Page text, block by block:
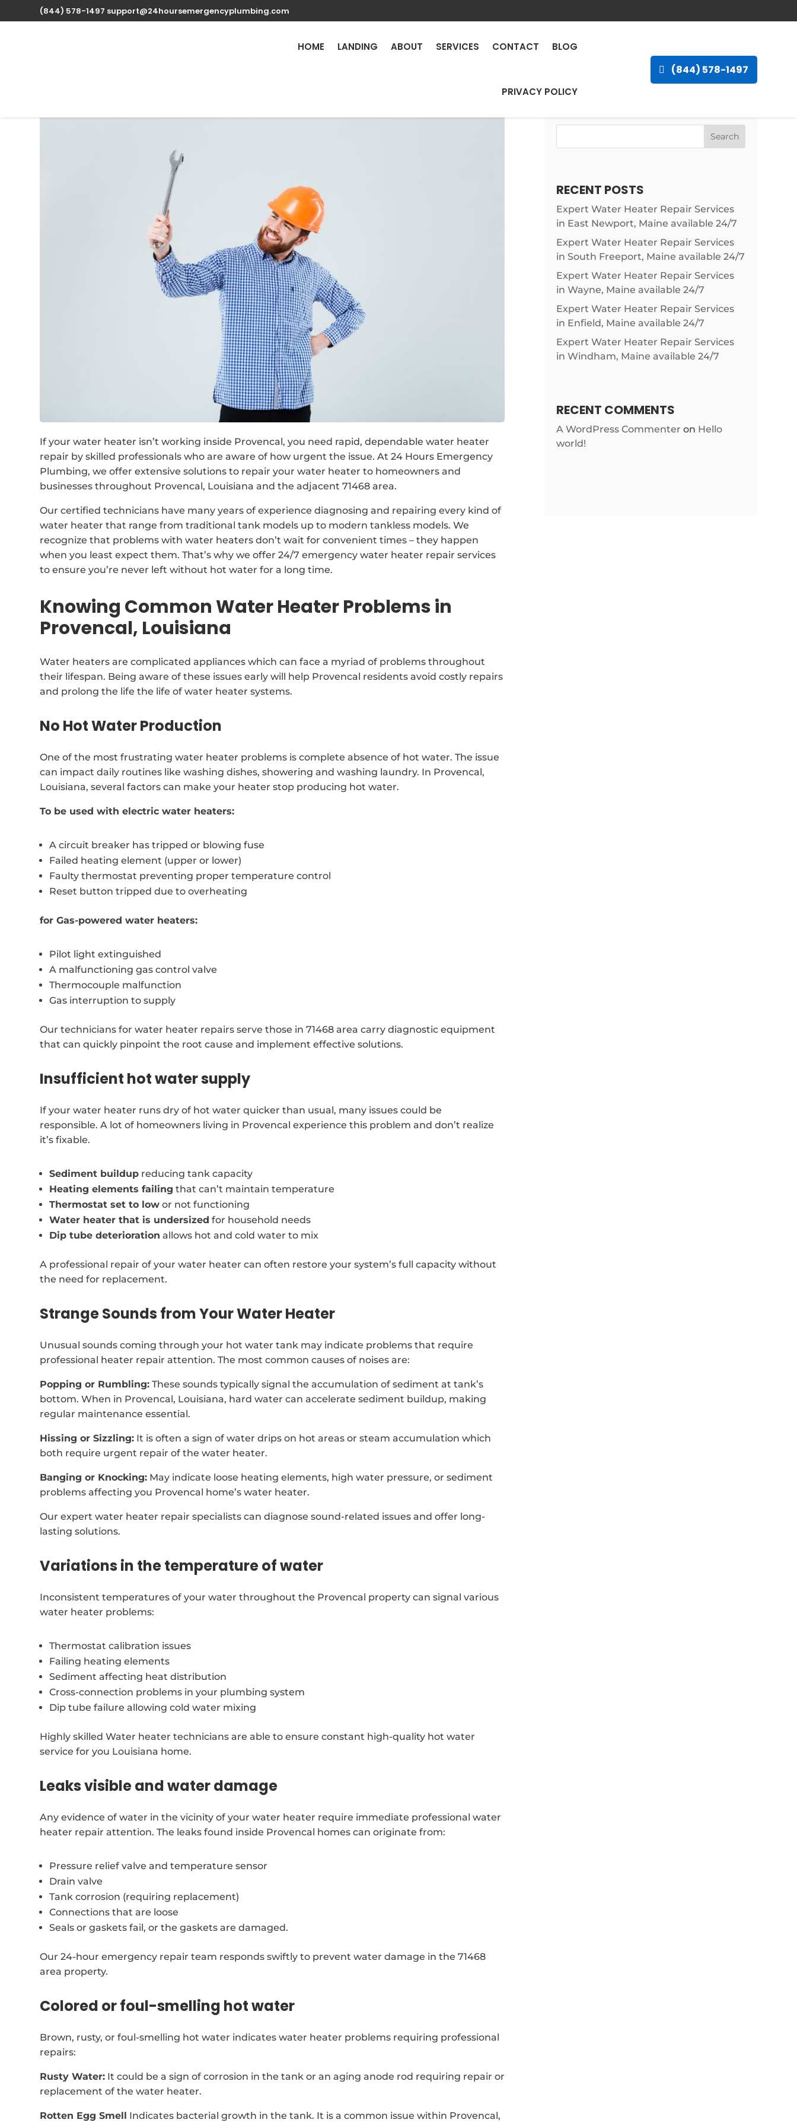
(844) 578-1497 support@24hoursemergencyplumbing.com
HOME LANDING ABOUT SERVICES CONTACT BLOG
PRIVACY POLICY
(844) 578-1497
Expert Water Heater Repair Services in Provencal, Louisiana
If your water heater isn’t working inside Provencal, you need rapid, dependable water heater
repair by skilled professionals who are aware of how urgent the issue. At 24 Hours Emergency
Plumbing, we offer extensive solutions to repair your water heater to homeowners and
businesses throughout Provencal, Louisiana and the adjacent 71468 area.
Our certified technicians have many years of experience diagnosing and repairing every kind of
water heater that range from traditional tank models up to modern tankless models. We
recognize that problems with water heaters don’t wait for convenient times – they happen
when you least expect them. That’s why we offer 24/7 emergency water heater repair services
to ensure you’re never left without hot water for a long time.
Knowing Common Water Heater Problems in
Provencal, Louisiana
Water heaters are complicated appliances which can face a myriad of problems throughout
their lifespan. Being aware of these issues early will help Provencal residents avoid costly repairs
and prolong the life the life of water heater systems.
No Hot Water Production
One of the most frustrating water heater problems is complete absence of hot water. The issue
can impact daily routines like washing dishes, showering and washing laundry. In Provencal,
Louisiana, several factors can make your heater stop producing hot water.
To be used with electric water heaters:
A circuit breaker has tripped or blowing fuse
Failed heating element (upper or lower)
Faulty thermostat preventing proper temperature control
Reset button tripped due to overheating
for Gas-powered water heaters:
Pilot light extinguished
A malfunctioning gas control valve
Thermocouple malfunction
Gas interruption to supply
Our technicians for water heater repairs serve those in 71468 area carry diagnostic equipment
that can quickly pinpoint the root cause and implement effective solutions.
Insufficient hot water supply
If your water heater runs dry of hot water quicker than usual, many issues could be
responsible. A lot of homeowners living in Provencal experience this problem and don’t realize
it’s fixable.
Sediment buildup reducing tank capacity
Heating elements failing that can’t maintain temperature
Thermostat set to low or not functioning
Water heater that is undersized for household needs
Dip tube deterioration allows hot and cold water to mix
A professional repair of your water heater can often restore your system’s full capacity without
the need for replacement.
Strange Sounds from Your Water Heater
Unusual sounds coming through your hot water tank may indicate problems that require
professional heater repair attention. The most common causes of noises are:
Popping or Rumbling: These sounds typically signal the accumulation of sediment at tank’s
bottom. When in Provencal, Louisiana, hard water can accelerate sediment buildup, making
regular maintenance essential.
Hissing or Sizzling: It is often a sign of water drips on hot areas or steam accumulation which
both require urgent repair of the water heater.
Banging or Knocking: May indicate loose heating elements, high water pressure, or sediment
problems affecting you Provencal home’s water heater.
Our expert water heater repair specialists can diagnose sound-related issues and offer long-
lasting solutions.
Variations in the temperature of water
Inconsistent temperatures of your water throughout the Provencal property can signal various
water heater problems:
Thermostat calibration issues
Failing heating elements
Sediment affecting heat distribution
Cross-connection problems in your plumbing system
Dip tube failure allowing cold water mixing
Highly skilled Water heater technicians are able to ensure constant high-quality hot water
service for you Louisiana home.
Leaks visible and water damage
Any evidence of water in the vicinity of your water heater require immediate professional water
heater repair attention. The leaks found inside Provencal homes can originate from:
Pressure relief valve and temperature sensor
Drain valve
Tank corrosion (requiring replacement)
Connections that are loose
Seals or gaskets fail, or the gaskets are damaged.
Our 24-hour emergency repair team responds swiftly to prevent water damage in the 71468
area property.
Colored or foul-smelling hot water
Brown, rusty, or foul-smelling hot water indicates water heater problems requiring professional
repairs:
Rusty Water: It could be a sign of corrosion in the tank or an aging anode rod requiring repair or
replacement of the water heater.
Rotten Egg Smell
Indicates bacterial growth in the tank. It is a common issue within Provencal,
Search
RECENT POSTS
Expert Water Heater Repair Services
in East Newport, Maine available 24/7
Expert Water Heater Repair Services
in South Freeport, Maine available 24/7
Expert Water Heater Repair Services
in Wayne, Maine available 24/7
Expert Water Heater Repair Services
in Enfield, Maine available 24/7
Expert Water Heater Repair Services
in Windham, Maine available 24/7
RECENT COMMENTS
A WordPress Commenter on Hello
world!